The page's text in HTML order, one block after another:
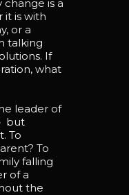
is a
it is with
or a
talking
If
what
leader of
but
To
To
falling
of a
the